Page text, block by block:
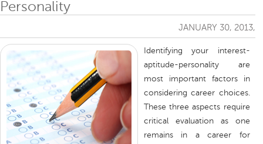
Personality
JANUARY 30, 2013,
Identifying your interest-
aptitude-personality are
most important factors in
considering career choices.
These three aspects require
critical evaluation as one
remains in a career for